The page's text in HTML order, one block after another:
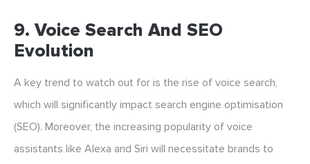
9. Voice Search And SEO
Evolution
A key trend to watch out for is the rise of voice search,
which will significantly impact search engine optimisation
(SEO). Moreover, the increasing popularity of voice
assistants like Alexa and Siri will necessitate brands to